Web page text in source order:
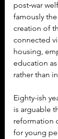
post‑war
famously
creation of
connected
housing,
education
rather than
Eighty-ish
is arguable
reformation
for young